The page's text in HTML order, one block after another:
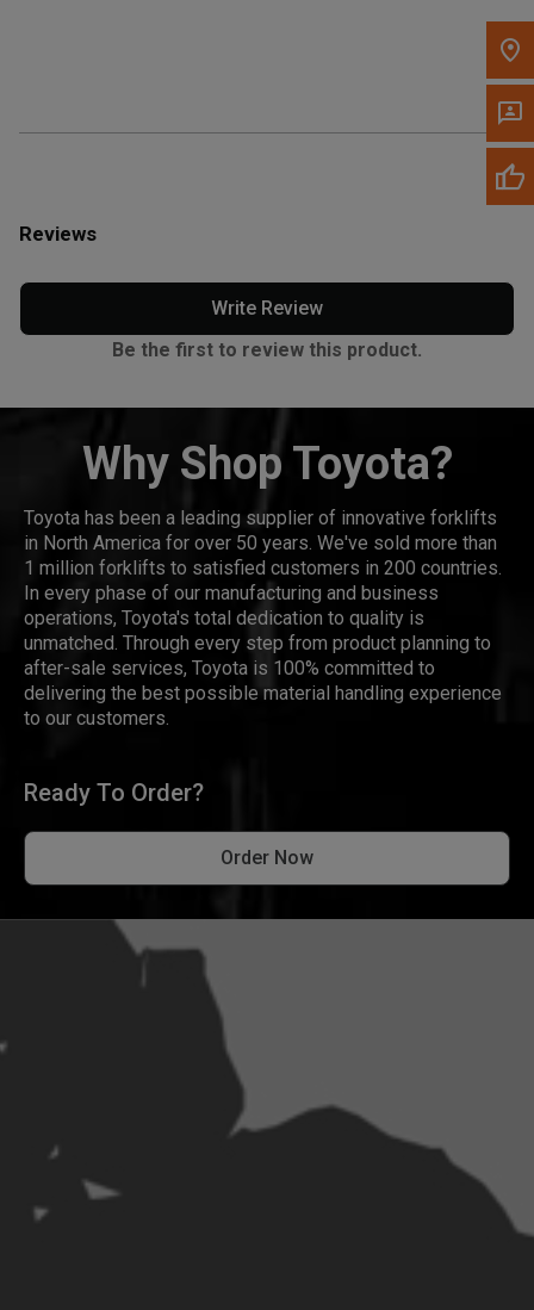
Reviews
Write Review
Be the first to review this product.
Why Shop Toyota?
Toyota has been a leading supplier of innovative forklifts
in North America for over 50 years. We've sold more than
1 million forklifts to satisfied customers in 200 countries.
In every phase of our manufacturing and business
operations, Toyota's total dedication to quality is
unmatched. Through every step from product planning to
after-sale services, Toyota is 100% committed to
delivering the best possible material handling experience
to our customers.
Ready To Order?
Order Now